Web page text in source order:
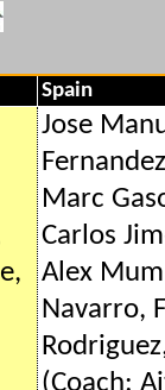
Spain
Jose
Marc
Carlos
Alex
Navarro,
(Coach: